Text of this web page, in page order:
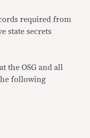
required from
state secrets
the OSG and all
following